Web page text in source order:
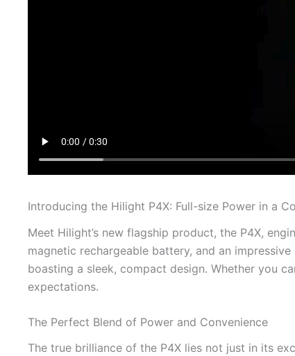
Introducing the Hilight P4X: Full-size Power in a
Meet Hilight’s new flagship product, the P4X,
magnetic rechargeable battery, and an
boasting a sleek, compact design. Whether you
expectations.
The Perfect Blend of Power and Convenience
The true brilliance of the P4X lies not just in its